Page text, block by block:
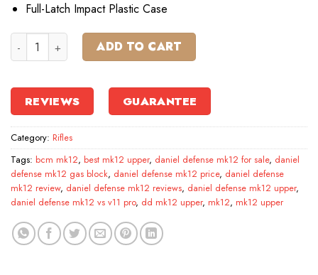
Full-Latch Impact Plastic Case
Daniel Defense MK12 Semi-Automatic Centerfire Rifle
ADD TO CART
REVIEWS GUARANTEE
Category: Rifles
Tags: bcm mk12, best mk12 upper, daniel defense mk12 for sale, daniel
defense mk12 gas block, daniel defense mk12 price, daniel defense
mk12 review, daniel defense mk12 reviews, daniel defense mk12 upper,
daniel defense mk12 vs v11 pro, dd mk12 upper, mk12, mk12 upper